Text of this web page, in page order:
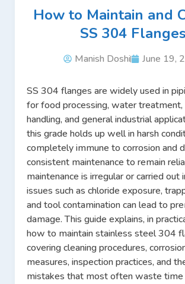
How to Maintain and
SS 304 Flanges
Manish Doshi June 19,
SS 304 flanges are widely used in
for food processing, water treatment,
handling, and general industrial
this grade holds up well in harsh
completely immune to corrosion and
consistent maintenance to remain
maintenance is irregular or carried out
issues such as chloride exposure,
and tool contamination can lead to
damage. This guide explains, in
how to maintain stainless steel 304
covering cleaning procedures,
measures, inspection practices, and
mistakes that most often waste time